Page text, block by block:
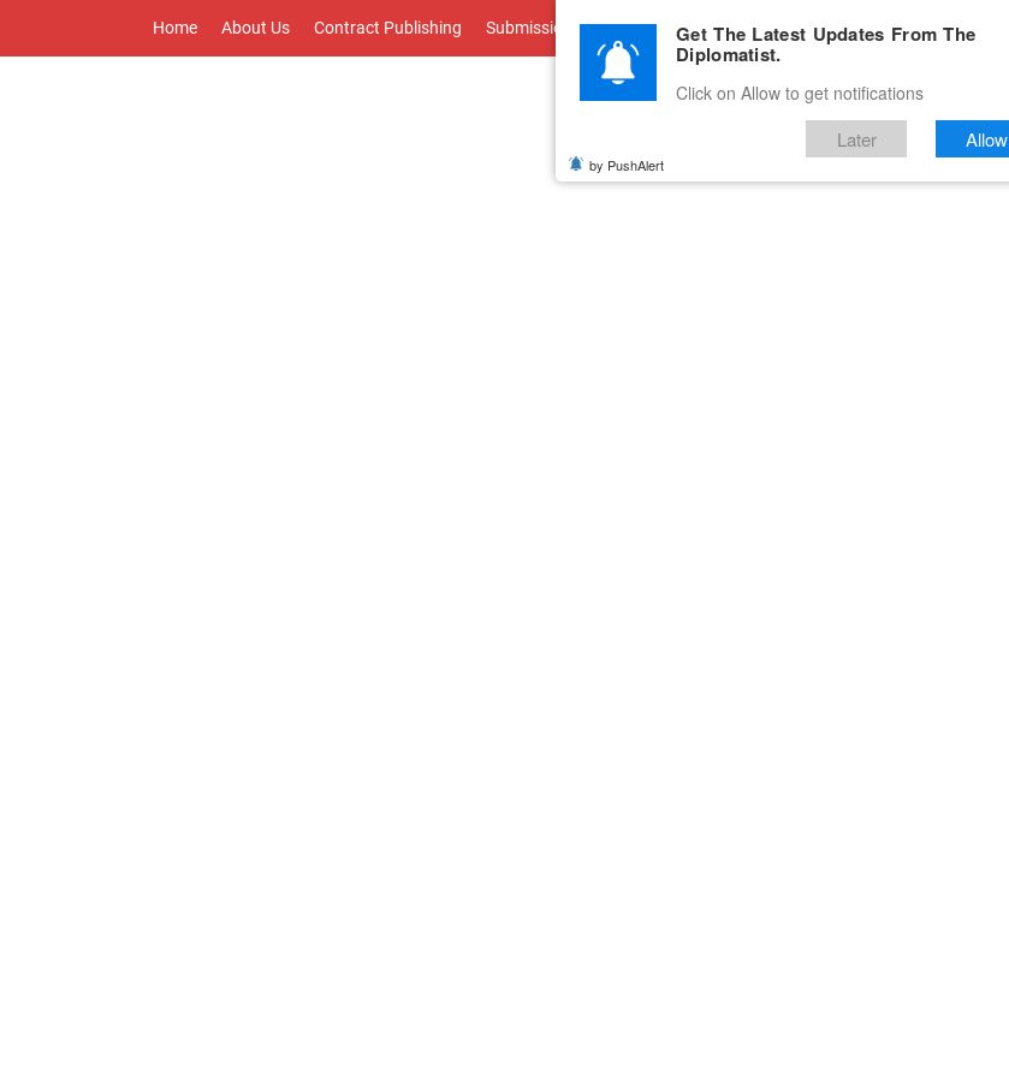
Home About Us Contract Publishing Submissions Advertise With Us Career Testimonials Contact
Get The Latest Updates From The
Diplomatist.
Click on Allow to get notifications
Later Allow
by PushAlert